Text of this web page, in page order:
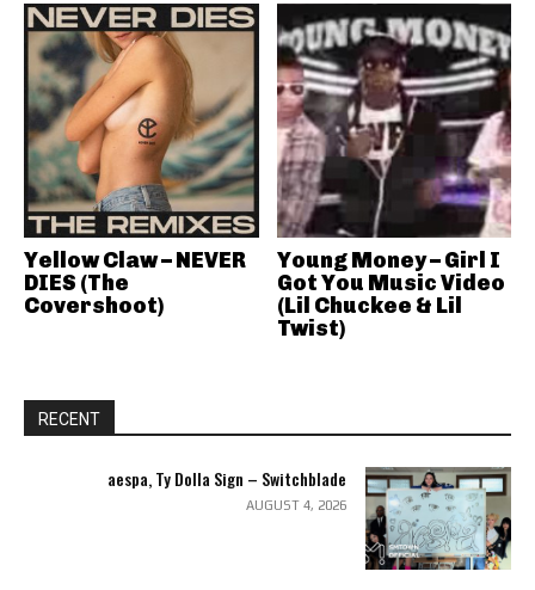
Yellow Claw – NEVER
DIES (The
Covershoot)
Young Money – Girl I
Got You Music Video
(Lil Chuckee & Lil
Twist)
RECENT
aespa, Ty Dolla Sign – Switchblade
AUGUST 4, 2026